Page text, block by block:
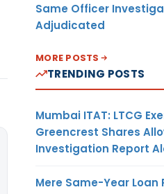
Same Officer
Adjudicated
MORE POSTS
TRENDING POSTS
Mumbai ITAT: LTCG
Greencrest Shares
Investigation Report
Mere Same-Year Loan